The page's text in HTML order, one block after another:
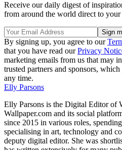
Receive our daily digest of
from around the world direct to
By signing up, you agree to our
that you have read ourPrivacy
marketing emails from us that may
trusted partners and sponsors,
any time.
Elly Parsons
Elly Parsons is the Digital Editor of
Wallpaper.com and its social
since 2015 in various roles,
specialising in art, technology and
deputy digital editor. She was